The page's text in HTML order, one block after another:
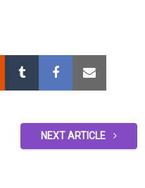
NEXT ARTICLE